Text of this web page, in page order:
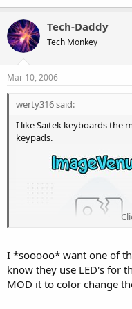
Tech-Daddy
Tech Monkey
Mar 10, 2006
werty316 said:
I like Saitek keyboards the
keypads.
I *sooooo* want one of
know they use LED's for
MOD it to color change